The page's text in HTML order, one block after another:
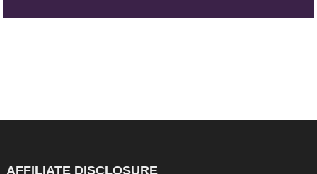
AFFILIATE DISCLOSURE